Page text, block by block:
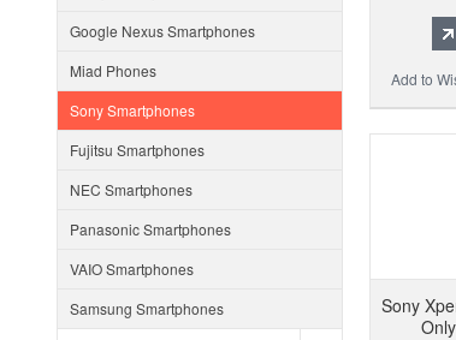
Google Nexus Smartphones
Miad Phones
Sony Smartphones
Fujitsu Smartphones
NEC Smartphones
Panasonic Smartphones
VAIO Smartphones
Samsung Smartphones
Add to
Sony